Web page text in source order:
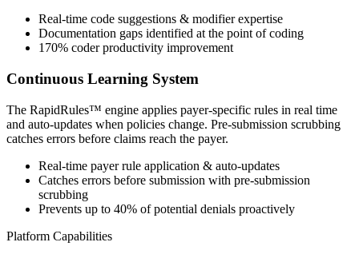
Real-time code suggestions & modifier expertise
Documentation gaps identified at the point of coding
170% coder productivity improvement
Continuous Learning System
The RapidRules™ engine applies payer-specific rules in real time
and auto-updates when policies change. Pre-submission scrubbing
catches errors before claims reach the payer.
Real-time payer rule application & auto-updates
Catches errors before submission with pre-submission
scrubbing
Prevents up to 40% of potential denials proactively
Platform Capabilities